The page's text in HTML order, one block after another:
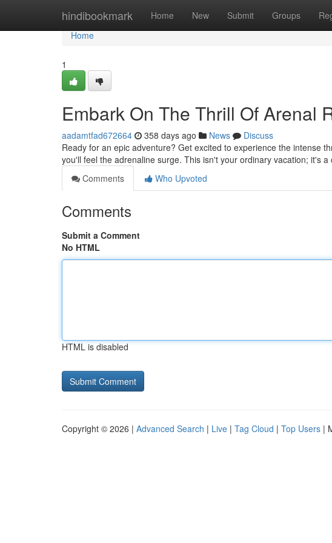
hindibookmark Home New Submit Groups
Home
Home
1
Embark On The Thrill Of Arenal
aadamtfad672664 358 days ago News
Discuss
Ready for an epic adventure? Get excited to experience the intense
you'll feel the adrenaline surge. This isn't your ordinary vacation; it's a
Comments
Who Upvoted
Comments
Submit a Comment
No HTML
HTML is disabled
Copyright © 2026 | Advanced Search | Live | Tag Cloud | Top Users |